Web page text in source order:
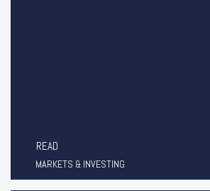
READ
MARKETS & INVESTING